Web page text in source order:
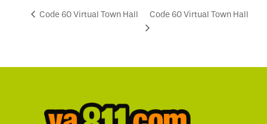
Code 60 Virtual Town Hall Code 60 Virtual Town Hall